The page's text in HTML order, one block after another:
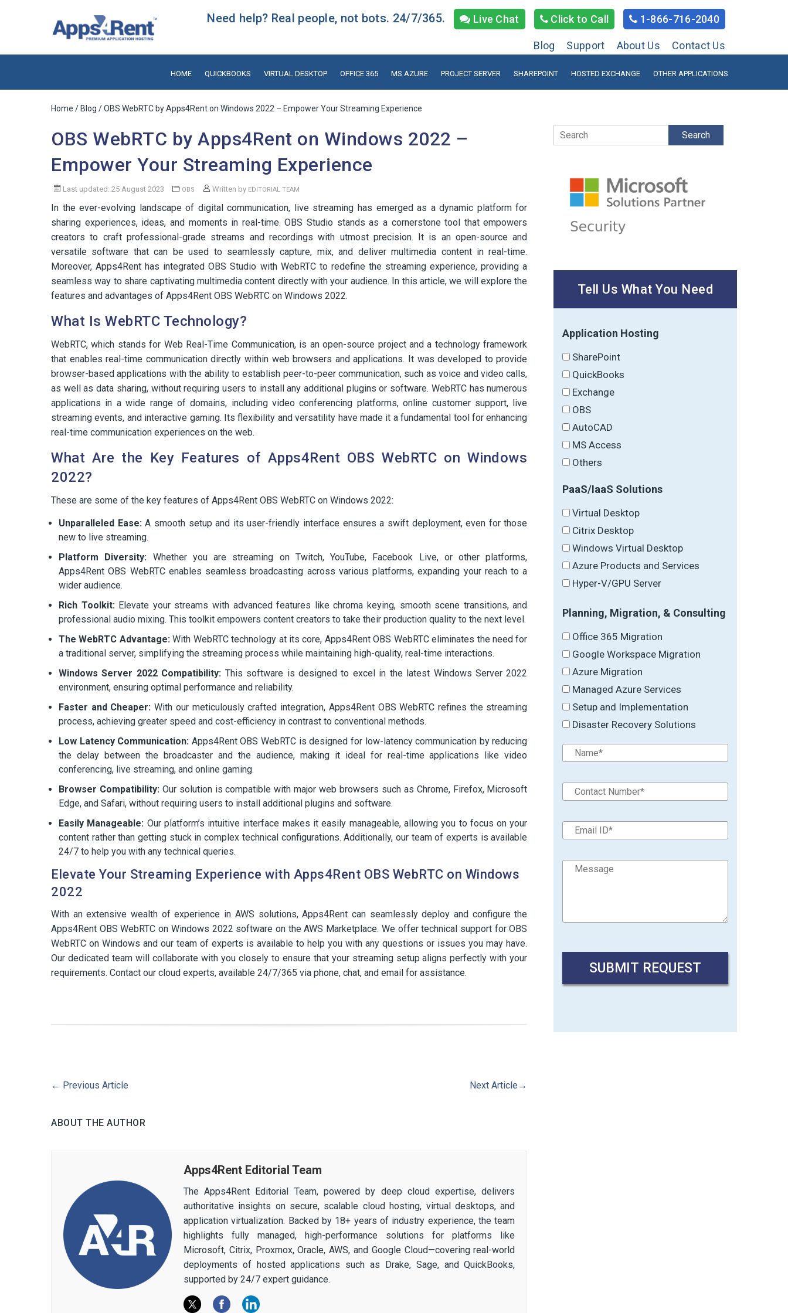
Need help? Real people, not bots. 24/7/365. Live Chat Click to Call 1-866-716-2040
Blog Support About Us Contact Us
HOME QUICKBOOKS VIRTUAL DESKTOP OFFICE 365 MS AZURE PROJECT SERVER SHAREPOINT HOSTED EXCHANGE OTHER APPLICATIONS
Home / Blog / OBS WebRTC by Apps4Rent on Windows 2022 – Empower Your Streaming Experience
OBS WebRTC by Apps4Rent on Windows 2022 –
Empower Your Streaming Experience
Last updated: 25 August 2023 OBS Written by EDITORIAL TEAM
In the ever-evolving landscape of digital communication, live streaming has emerged as a dynamic platform for
sharing experiences, ideas, and moments in real-time. OBS Studio stands as a cornerstone tool that empowers
creators to craft professional-grade streams and recordings with utmost precision. It is an open-source and
versatile software that can be used to seamlessly capture, mix, and deliver multimedia content in real-time.
Moreover, Apps4Rent has integrated OBS Studio with WebRTC to redefine the streaming experience, providing a
seamless way to share captivating multimedia content directly with your audience. In this article, we will explore the
features and advantages of Apps4Rent OBS WebRTC on Windows 2022.
What Is WebRTC Technology?
WebRTC, which stands for Web Real-Time Communication, is an open-source project and a technology framework
that enables real-time communication directly within web browsers and applications. It was developed to provide
browser-based applications with the ability to establish peer-to-peer communication, such as voice and video calls,
as well as data sharing, without requiring users to install any additional plugins or software. WebRTC has numerous
applications in a wide range of domains, including video conferencing platforms, online customer support, live
streaming events, and interactive gaming. Its flexibility and versatility have made it a fundamental tool for enhancing
real-time communication experiences on the web.
What Are the Key Features of Apps4Rent OBS WebRTC on Windows
2022?
These are some of the key features of Apps4Rent OBS WebRTC on Windows 2022:
Unparalleled Ease:A smooth setup and its user-friendly interface ensures a swift deployment, even for those
new to live streaming.
Platform Diversity: Whether you are streaming on Twitch, YouTube, Facebook Live, or other platforms,
Apps4Rent OBS WebRTC enables seamless broadcasting across various platforms, expanding your reach to a
wider audience.
Rich Toolkit:Elevate your streams with advanced features like chroma keying, smooth scene transitions, and
professional audio mixing. This toolkit empowers content creators to take their production quality to the next level.
The WebRTC Advantage:With WebRTC technology at its core, Apps4Rent OBS WebRTC eliminates the need for
a traditional server, simplifying the streaming process while maintaining high-quality, real-time interactions.
Windows Server 2022 Compatibility: This software is designed to excel in the latest Windows Server 2022
environment, ensuring optimal performance and reliability.
Faster and Cheaper: With our meticulously crafted integration, Apps4Rent OBS WebRTC refines the streaming
process, achieving greater speed and cost-efficiency in contrast to conventional methods.
Low Latency Communication: Apps4Rent OBS WebRTC is designed for low-latency communication by reducing
the delay between the broadcaster and the audience, making it ideal for real-time applications like video
conferencing, live streaming, and online gaming.
Browser Compatibility:Our solution is compatible with major web browsers such as Chrome, Firefox, Microsoft
Edge, and Safari, without requiring users to install additional plugins and software.
Easily Manageable: Our platform’s intuitive interface makes it easily manageable, allowing you to focus on your
content rather than getting stuck in complex technical configurations. Additionally, our team of experts is available
24/7 to help you with any technical queries.
Elevate Your Streaming Experience with Apps4Rent OBS WebRTC on Windows
2022
With an extensive wealth of experience in AWS solutions, Apps4Rent can seamlessly deploy and configure the
Apps4Rent OBS WebRTC on Windows 2022 software on the AWS Marketplace. We offer technical support for OBS
WebRTC on Windows and our team of experts is available to help you with any questions or issues you may have.
Our dedicated team will collaborate with you closely to ensure that your streaming setup aligns perfectly with your
requirements. Contact our cloud experts, available 24/7/365 via phone, chat, and email for assistance.
← Previous Article Next Article →
ABOUT THE AUTHOR
Apps4Rent Editorial Team
The Apps4Rent Editorial Team, powered by deep cloud expertise, delivers
authoritative insights on secure, scalable cloud hosting, virtual desktops, and
application virtualization. Backed by 18+ years of industry experience, the team
highlights fully managed, high-performance solutions for platforms like
Microsoft, Citrix, Proxmox, Oracle, AWS, and Google Cloud—covering real-world
deployments of hosted applications such as Drake, Sage, and QuickBooks,
supported by 24/7 expert guidance.
Search
Tell Us What You Need
Application Hosting
SharePoint
QuickBooks
Exchange
OBS
AutoCAD
MS Access
Others
PaaS/IaaS Solutions
Virtual Desktop
Citrix Desktop
Windows Virtual Desktop
Azure Products and Services
Hyper-V/GPU Server
Planning, Migration, & Consulting
Office 365 Migration
Google Workspace Migration
Azure Migration
Managed Azure Services
Setup and Implementation
Disaster Recovery Solutions